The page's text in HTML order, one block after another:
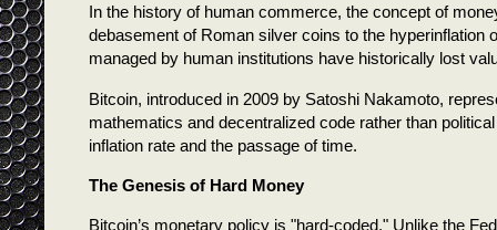
In the history of human commerce, the concept of
debasement of Roman silver coins to the
managed by human institutions have historically lost
Bitcoin, introduced in 2009 by Satoshi Nakamoto,
mathematics and decentralized code rather than
inflation rate and the passage of time.
The Genesis of Hard Money
Bitcoin’s monetary policy is "hard-coded." Unlike the